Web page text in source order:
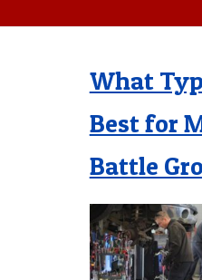
What
Best for
Battle